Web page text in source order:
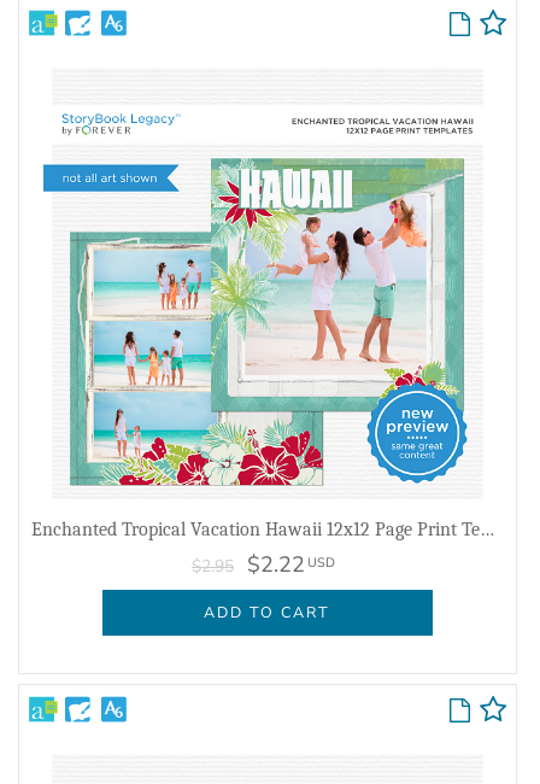
Enchanted Tropical Vacation Hawaii 12x12 Page Print Templates
$2.95 $2.22 USD
ADD TO CART